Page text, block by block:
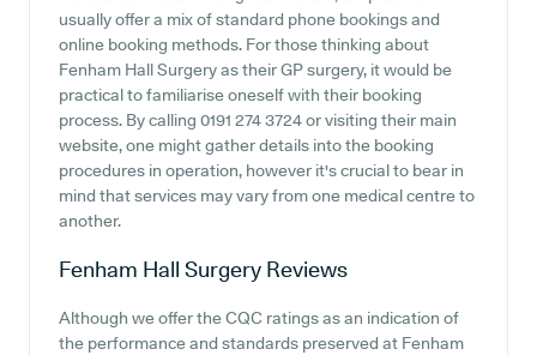
usually offer a mix of standard phone bookings and
online booking methods. For those thinking about
Fenham Hall Surgery as their GP surgery, it would be
practical to familiarise oneself with their booking
process. By calling 0191 274 3724 or visiting their main
website, one might gather details into the booking
procedures in operation, however it's crucial to bear in
mind that services may vary from one medical centre to
another.
Fenham Hall Surgery Reviews
Although we offer the CQC ratings as an indication of
the performance and standards preserved at Fenham